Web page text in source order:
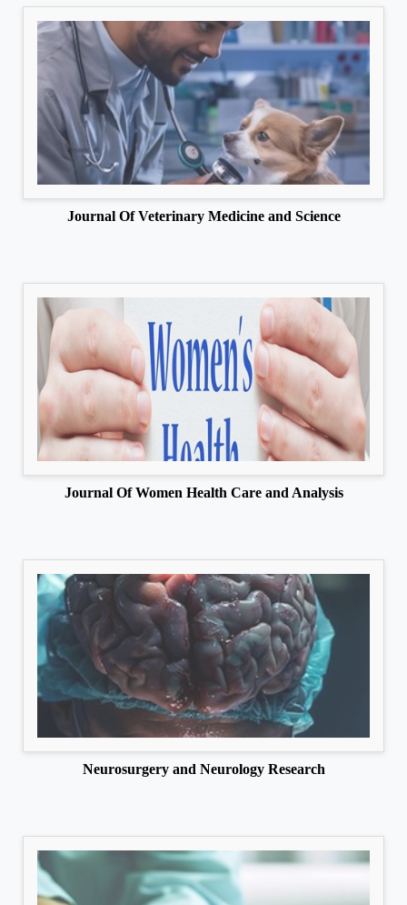
Journal Of Veterinary Medicine and Science
Journal Of Women Health Care and Analysis
Neurosurgery and Neurology Research